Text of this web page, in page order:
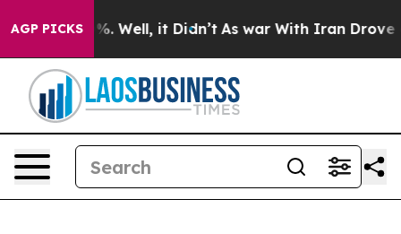
AGP PICKS
40%. Well, it Didn’t As war With Iran Drove oil